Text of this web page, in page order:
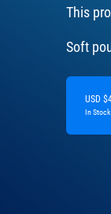
This
Soft
USD
In Stock